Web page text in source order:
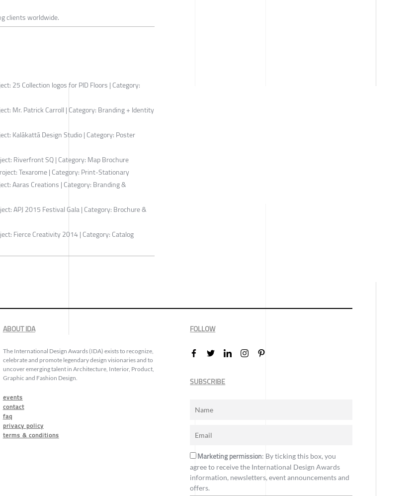
clients worldwide.
25 Collection logos for PID Floors | Category:
Mr. Patrick Carroll | Category: Branding + Identity
Kalākattā Design Studio | Category: Poster
Riverfront SQ | Category: Map Brochure
Texarome | Category: Print-Stationary
Aaras Creations | Category: Branding &
APJ 2015 Festival Gala | Category: Brochure &
Fierce Creativity 2014 | Category: Catalog
ABOUT IDA
The International Design Awards (IDA) exists to recognize,
celebrate and promote legendary design visionaries and to
uncover emerging talent in Architecture, Interior, Product,
Graphic and Fashion Design.
events
contact
faq
privacy policy
terms & conditions
FOLLOW
SUBSCRIBE
Marketing permission: By ticking this box, you
agree to receive the International Design Awards
information, newsletters, event announcements and
offers.